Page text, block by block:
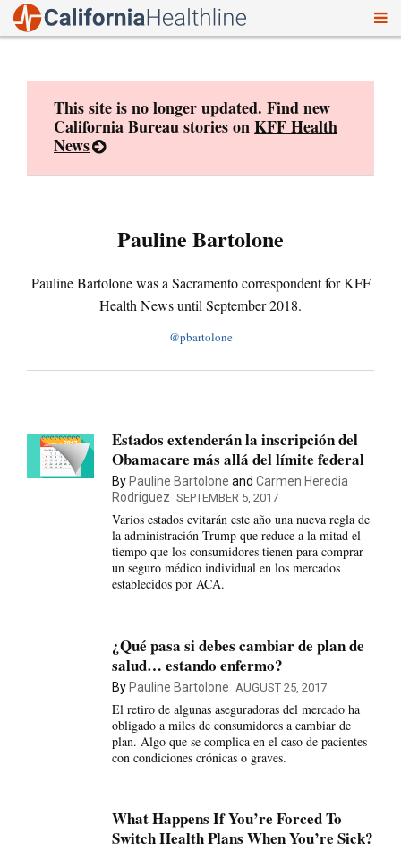
This site is no longer updated. Find new
California Bureau stories onKFF Health
News
Pauline Bartolone
Pauline Bartolone was a Sacramento correspondent for KFF
Health News until September 2018.
@pbartolone
Estados extenderán la inscripción del
Obamacare más allá del límite federal
By Pauline Bartolone and Carmen Heredia
Rodriguez SEPTEMBER 5, 2017
Varios estados evitarán este año una nueva regla de
la administración Trump que reduce a la mitad el
tiempo que los consumidores tienen para comprar
un seguro médico individual en los mercados
establecidos por ACA.
¿Qué pasa si debes cambiar de plan de
salud… estando enfermo?
By Pauline Bartolone AUGUST 25, 2017
El retiro de algunas aseguradoras del mercado ha
obligado a miles de consumidores a cambiar de
plan. Algo que se complica en el caso de pacientes
con condiciones crónicas o graves.
What Happens If You’re Forced To
Switch Health Plans When You’re Sick?